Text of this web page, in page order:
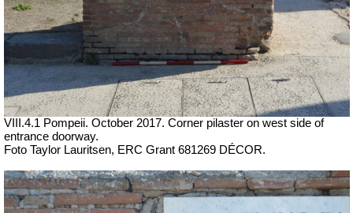
VIII.4.1 Pompeii. October 2017. Corner pilaster on west side of
entrance doorway.
Foto Taylor Lauritsen, ERC Grant 681269 DÉCOR.